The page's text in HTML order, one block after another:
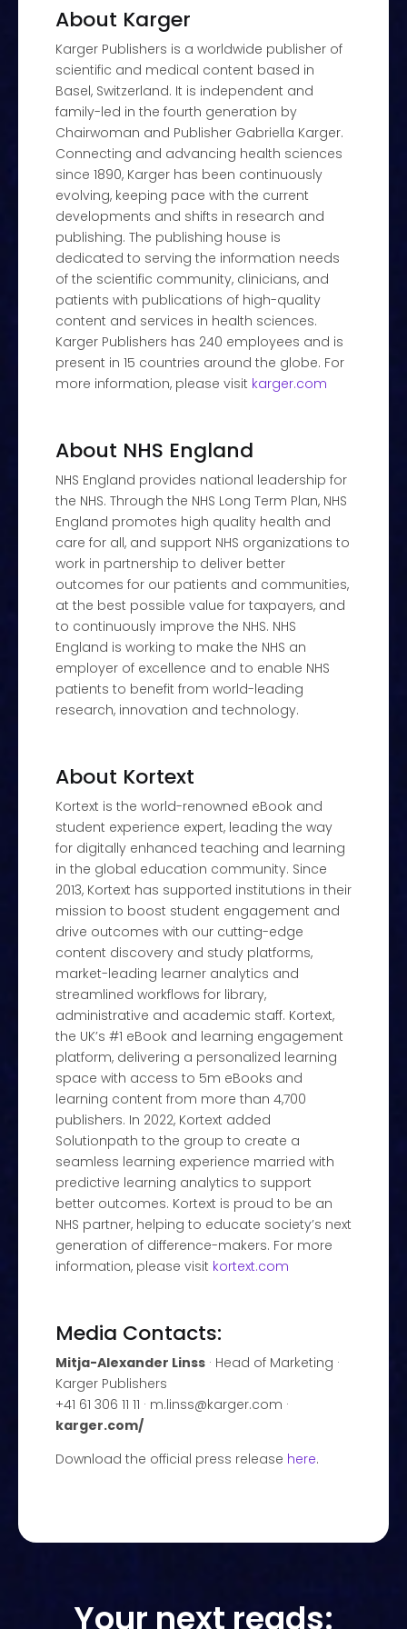
About Karger
Karger Publishers is a worldwide publisher of
scientific and medical content based in
Basel, Switzerland. It is independent and
family-led in the fourth generation by
Chairwoman and Publisher Gabriella Karger.
Connecting and advancing health sciences
since 1890, Karger has been continuously
evolving, keeping pace with the current
developments and shifts in research and
publishing. The publishing house is
dedicated to serving the information needs
of the scientific community, clinicians, and
patients with publications of high-quality
content and services in health sciences.
Karger Publishers has 240 employees and is
present in 15 countries around the globe. For
more information, please visit karger.com
About NHS England
NHS England provides national leadership for
the NHS. Through the NHS Long Term Plan, NHS
England promotes high quality health and
care for all, and support NHS organizations to
work in partnership to deliver better
outcomes for our patients and communities,
at the best possible value for taxpayers, and
to continuously improve the NHS. NHS
England is working to make the NHS an
employer of excellence and to enable NHS
patients to benefit from world-leading
research, innovation and technology.
About Kortext
Kortext is the world-renowned eBook and
student experience expert, leading the way
for digitally enhanced teaching and learning
in the global education community. Since
2013, Kortext has supported institutions in their
mission to boost student engagement and
drive outcomes with our cutting-edge
content discovery and study platforms,
market-leading learner analytics and
streamlined workflows for library,
administrative and academic staff. Kortext,
the UK’s #1 eBook and learning engagement
platform, delivering a personalized learning
space with access to 5m eBooks and
learning content from more than 4,700
publishers. In 2022, Kortext added
Solutionpath to the group to create a
seamless learning experience married with
predictive learning analytics to support
better outcomes. Kortext is proud to be an
NHS partner, helping to educate society’s next
generation of difference-makers. For more
information, please visit kortext.com
Media Contacts:
Mitja-Alexander Linss· Head of Marketing ·
Karger Publishers
+41 61 306 11 11 · m.linss@karger.com ·
karger.com/
Download the official press release here.
Your next reads: